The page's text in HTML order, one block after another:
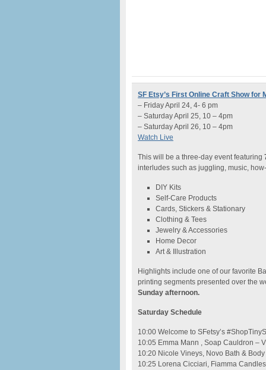
SF Etsy’s First Online Craft Show for
– Friday April 24, 4- 6 pm
– Saturday April 25, 10 – 4pm
– Saturday April 26, 10 – 4pm
Watch Live
This will be a three-day event featuring
interludes such as juggling, music,
DIY Kits
Self-Care Products
Cards, Stickers & Stationary
Clothing & Tees
Jewelry & Accessories
Home Decor
Art & Illustration
Highlights include one of our favorite
printing segments presented over the
Sunday afternoon.
Saturday Schedule
10:00 Welcome to SFetsy’s
10:05 Emma Mann , Soap Cauldron –
10:20 Nicole Vineys, Novo Bath &
10:25 Lorena Cicciari, Fiamma